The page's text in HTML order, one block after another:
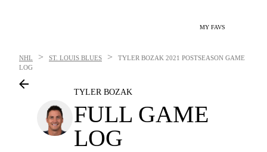
MY FAVS
NHL > ST. LOUIS BLUES > TYLER BOZAK 2021 POSTSEASON GAME
LOG
TYLER BOZAK
FULL GAME
LOG